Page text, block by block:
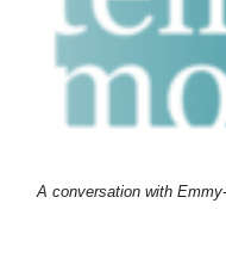
A conversation with